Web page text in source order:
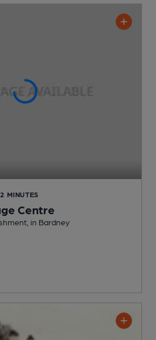
MINUTES
Centre
, in Bardney